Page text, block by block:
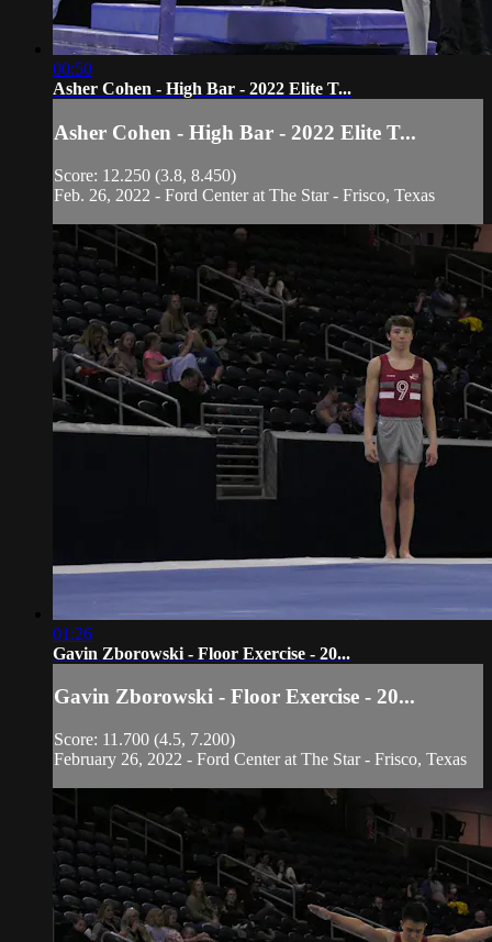
00:50
Asher Cohen - High Bar - 2022 Elite T...
Asher Cohen - High Bar - 2022 Elite T...
Score: 12.250 (3.8, 8.450)
Feb. 26, 2022 - Ford Center at The Star - Frisco, Texas
01:26
Gavin Zborowski - Floor Exercise - 20...
Gavin Zborowski - Floor Exercise - 20...
Score: 11.700 (4.5, 7.200)
February 26, 2022 - Ford Center at The Star - Frisco, Texas